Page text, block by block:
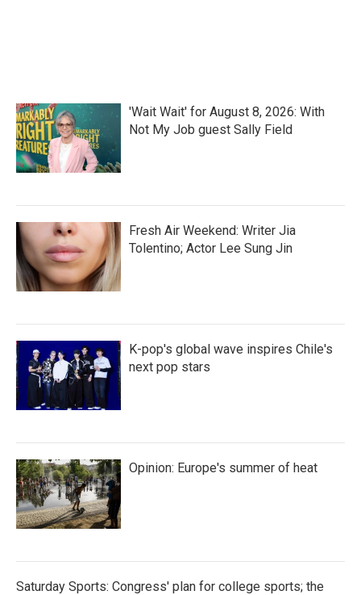
'Wait Wait' for August 8, 2026: With
Not My Job guest Sally Field
Fresh Air Weekend: Writer Jia
Tolentino; Actor Lee Sung Jin
K-pop's global wave inspires Chile's
next pop stars
Opinion: Europe's summer of heat
Saturday Sports: Congress' plan for college sports; the